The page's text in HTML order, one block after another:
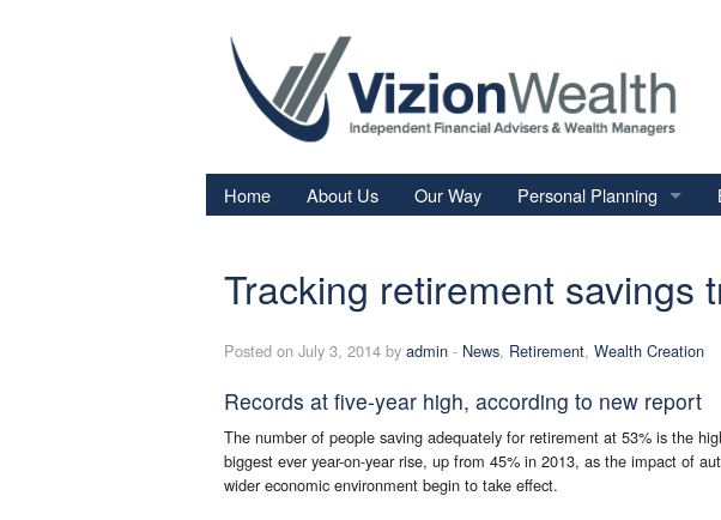
Home About Us Our Way
Personal Planning
Final Salary Transfer
Inheritance Tax Planning
Savings & Investments
Wealth Management
Family & Personal
Tracking retirement savings
Posted on July 3, 2014 by admin - News, Retirement, Wealth Creation
Records at five-year high, according to new report
The number of people saving adequately for retirement at 53% is the
biggest ever year-on-year rise, up from 45% in 2013, as the impact of
wider economic environment begin to take effect.